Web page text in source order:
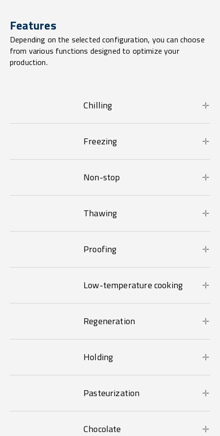
Features
Depending on the selected configuration, you can choose
from various functions designed to optimize your
production.
Chilling
Freezing
Non-stop
Thawing
Proofing
Low-temperature cooking
Regeneration
Holding
Pasteurization
Chocolate